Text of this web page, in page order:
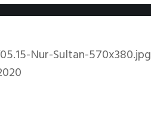
Nur-Sultan-570x380.jpg